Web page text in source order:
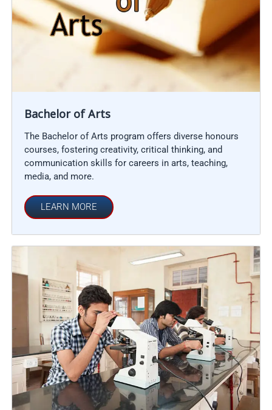
Bachelor of Arts
The Bachelor of Arts program offers diverse honours
courses, fostering creativity, critical thinking, and
communication skills for careers in arts, teaching,
media, and more.
LEARN MORE